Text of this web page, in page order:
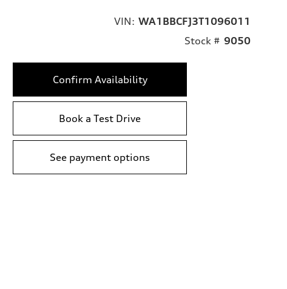
VIN: WA1BBCFJ3T1096011
Stock # 9050
Confirm Availability
Book a Test Drive
See payment options